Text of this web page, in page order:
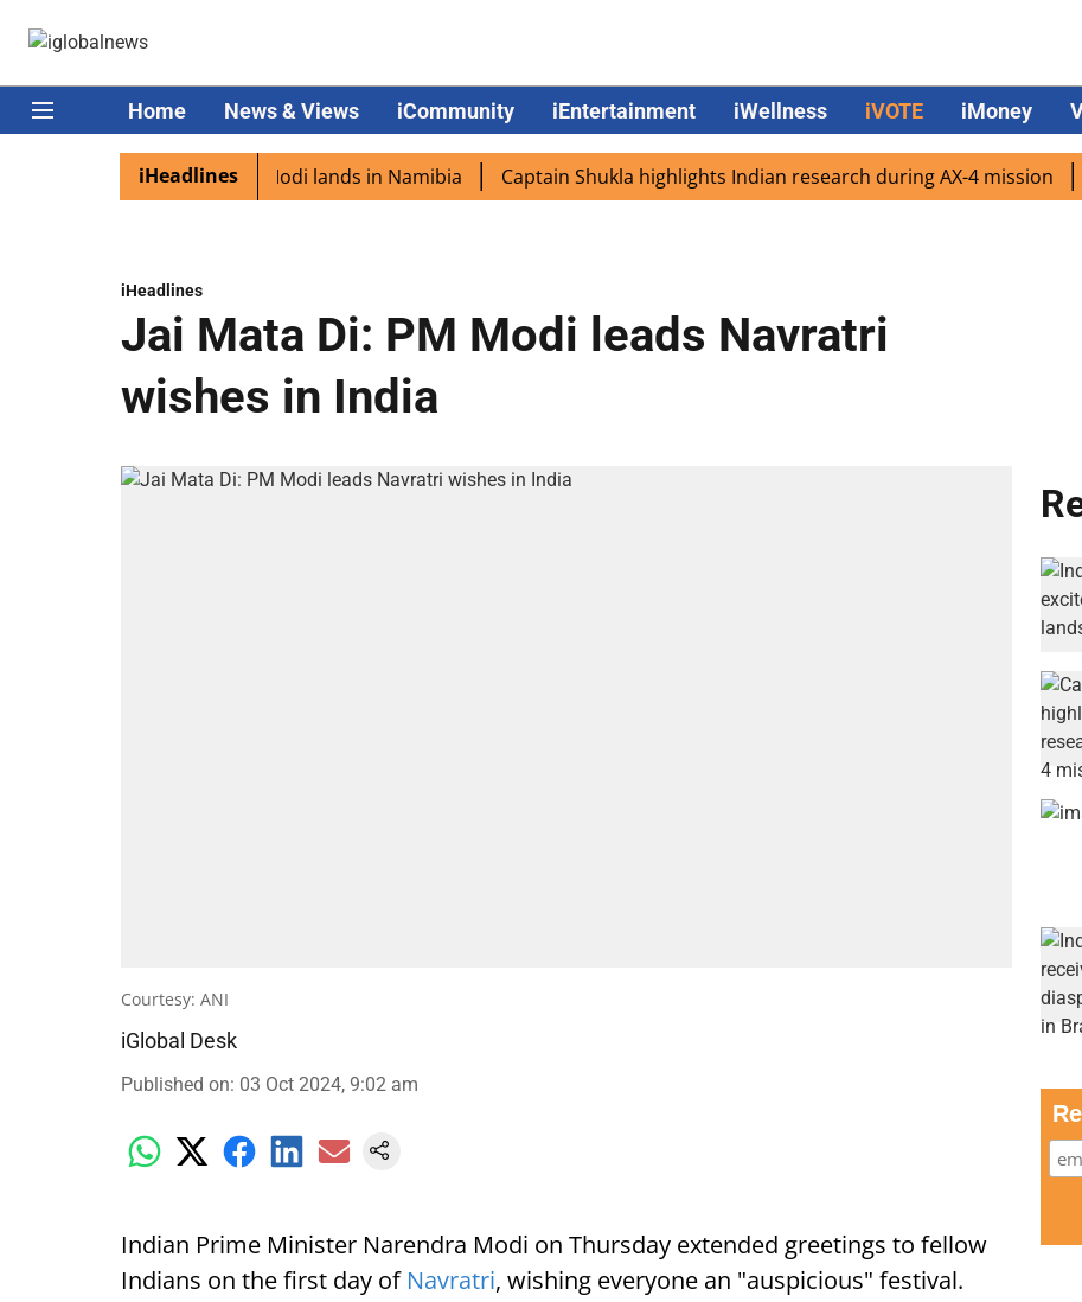
Home News & Views iCommunity iEntertainment iWellness iVOTE iMoney
iHeadlines
diaspora excited as PM Modi lands in Namibia Captain Shukla highlights Indian research during AX-4 mission
iHeadlines
Jai Mata Di: PM Modi leads Navratri
wishes in India
Courtesy: ANI
iGlobal Desk
Published on: 03 Oct 2024, 9:02 am
Indian Prime Minister Narendra Modi on Thursday extended greetings to fellow
Indians on the first day of Navratri, wishing everyone an "auspicious" festival.